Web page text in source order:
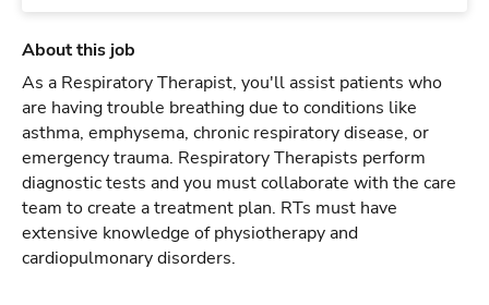
About this job
As a Respiratory Therapist, you'll assist patients who
are having trouble breathing due to conditions like
asthma, emphysema, chronic respiratory disease, or
emergency trauma. Respiratory Therapists perform
diagnostic tests and you must collaborate with the care
team to create a treatment plan. RTs must have
extensive knowledge of physiotherapy and
cardiopulmonary disorders.